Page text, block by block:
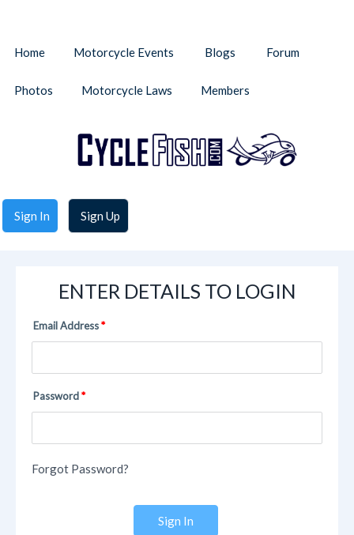
Sign In Sign Up
Home Motorcycle Events Blogs Forum
Photos Motorcycle Laws Members
ENTER DETAILS TO LOGIN
Email Address
Password
Forgot Password?
Sign In